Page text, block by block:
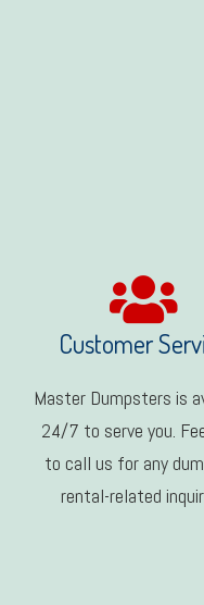
Customer
Master Dumpsters is
24/7 to serve you.
to call us for any
rental-related